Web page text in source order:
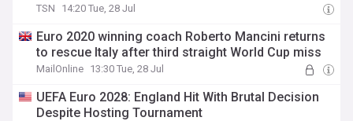
TSN 14:20 Tue, 28 Jul
Euro 2020 winning coach Roberto Mancini returns
to rescue Italy after third straight World Cup miss
MailOnline 13:30 Tue, 28 Jul
UEFA Euro 2028: England Hit With Brutal Decision
Despite Hosting Tournament